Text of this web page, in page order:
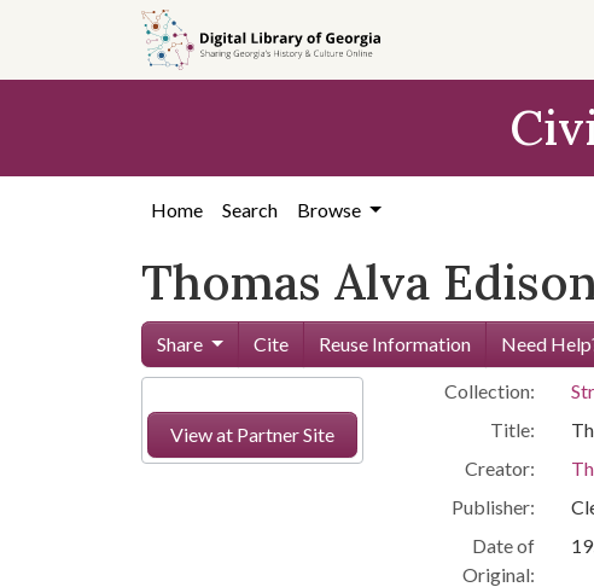
content
Home Search Browse
Thomas Alva
Share Cite Reuse Information Need
View at Partner Site
Collection:
Title:
Creator:
Publisher:
Date of
Original: